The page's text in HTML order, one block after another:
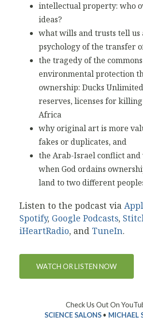
intellectual property: who
ideas?
what wills and trusts tell us
psychology of the transfer
the tragedy of the
environmental protection
ownership: Ducks
reserves, licenses for
Africa
why original art is more
fakes or duplicates, and
the Arab-Israel conflict and
when God ordains
land to two different
Listen to the podcast via
Spotify, Google Podcasts,
iHeartRadio, and TuneIn.
WATCH OR LISTEN NOW
Check Us Out On
SCIENCE SALONS• MICHAEL